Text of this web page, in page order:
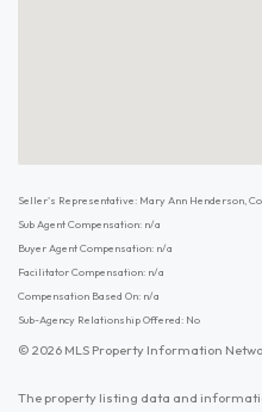
Seller's Representative: Mary Ann Henderson,
Sub Agent Compensation: n/a
Buyer Agent Compensation: n/a
Facilitator Compensation: n/a
Compensation Based On: n/a
Sub-Agency Relationship Offered: No
© 2026 MLS Property Information
The property listing data and